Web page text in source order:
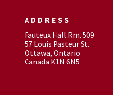
ADDRESS
Fauteux Hall Rm. 509
57 Louis Pasteur St.
Ottawa, Ontario
Canada K1N 6N5